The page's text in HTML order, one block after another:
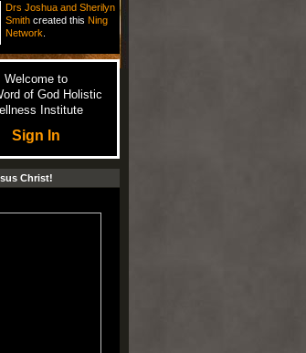
Drs Joshua and Sherilyn
Smithcreated this Ning
Network
Welcome to
of God Holistic
Institute
Sign In
Christ!